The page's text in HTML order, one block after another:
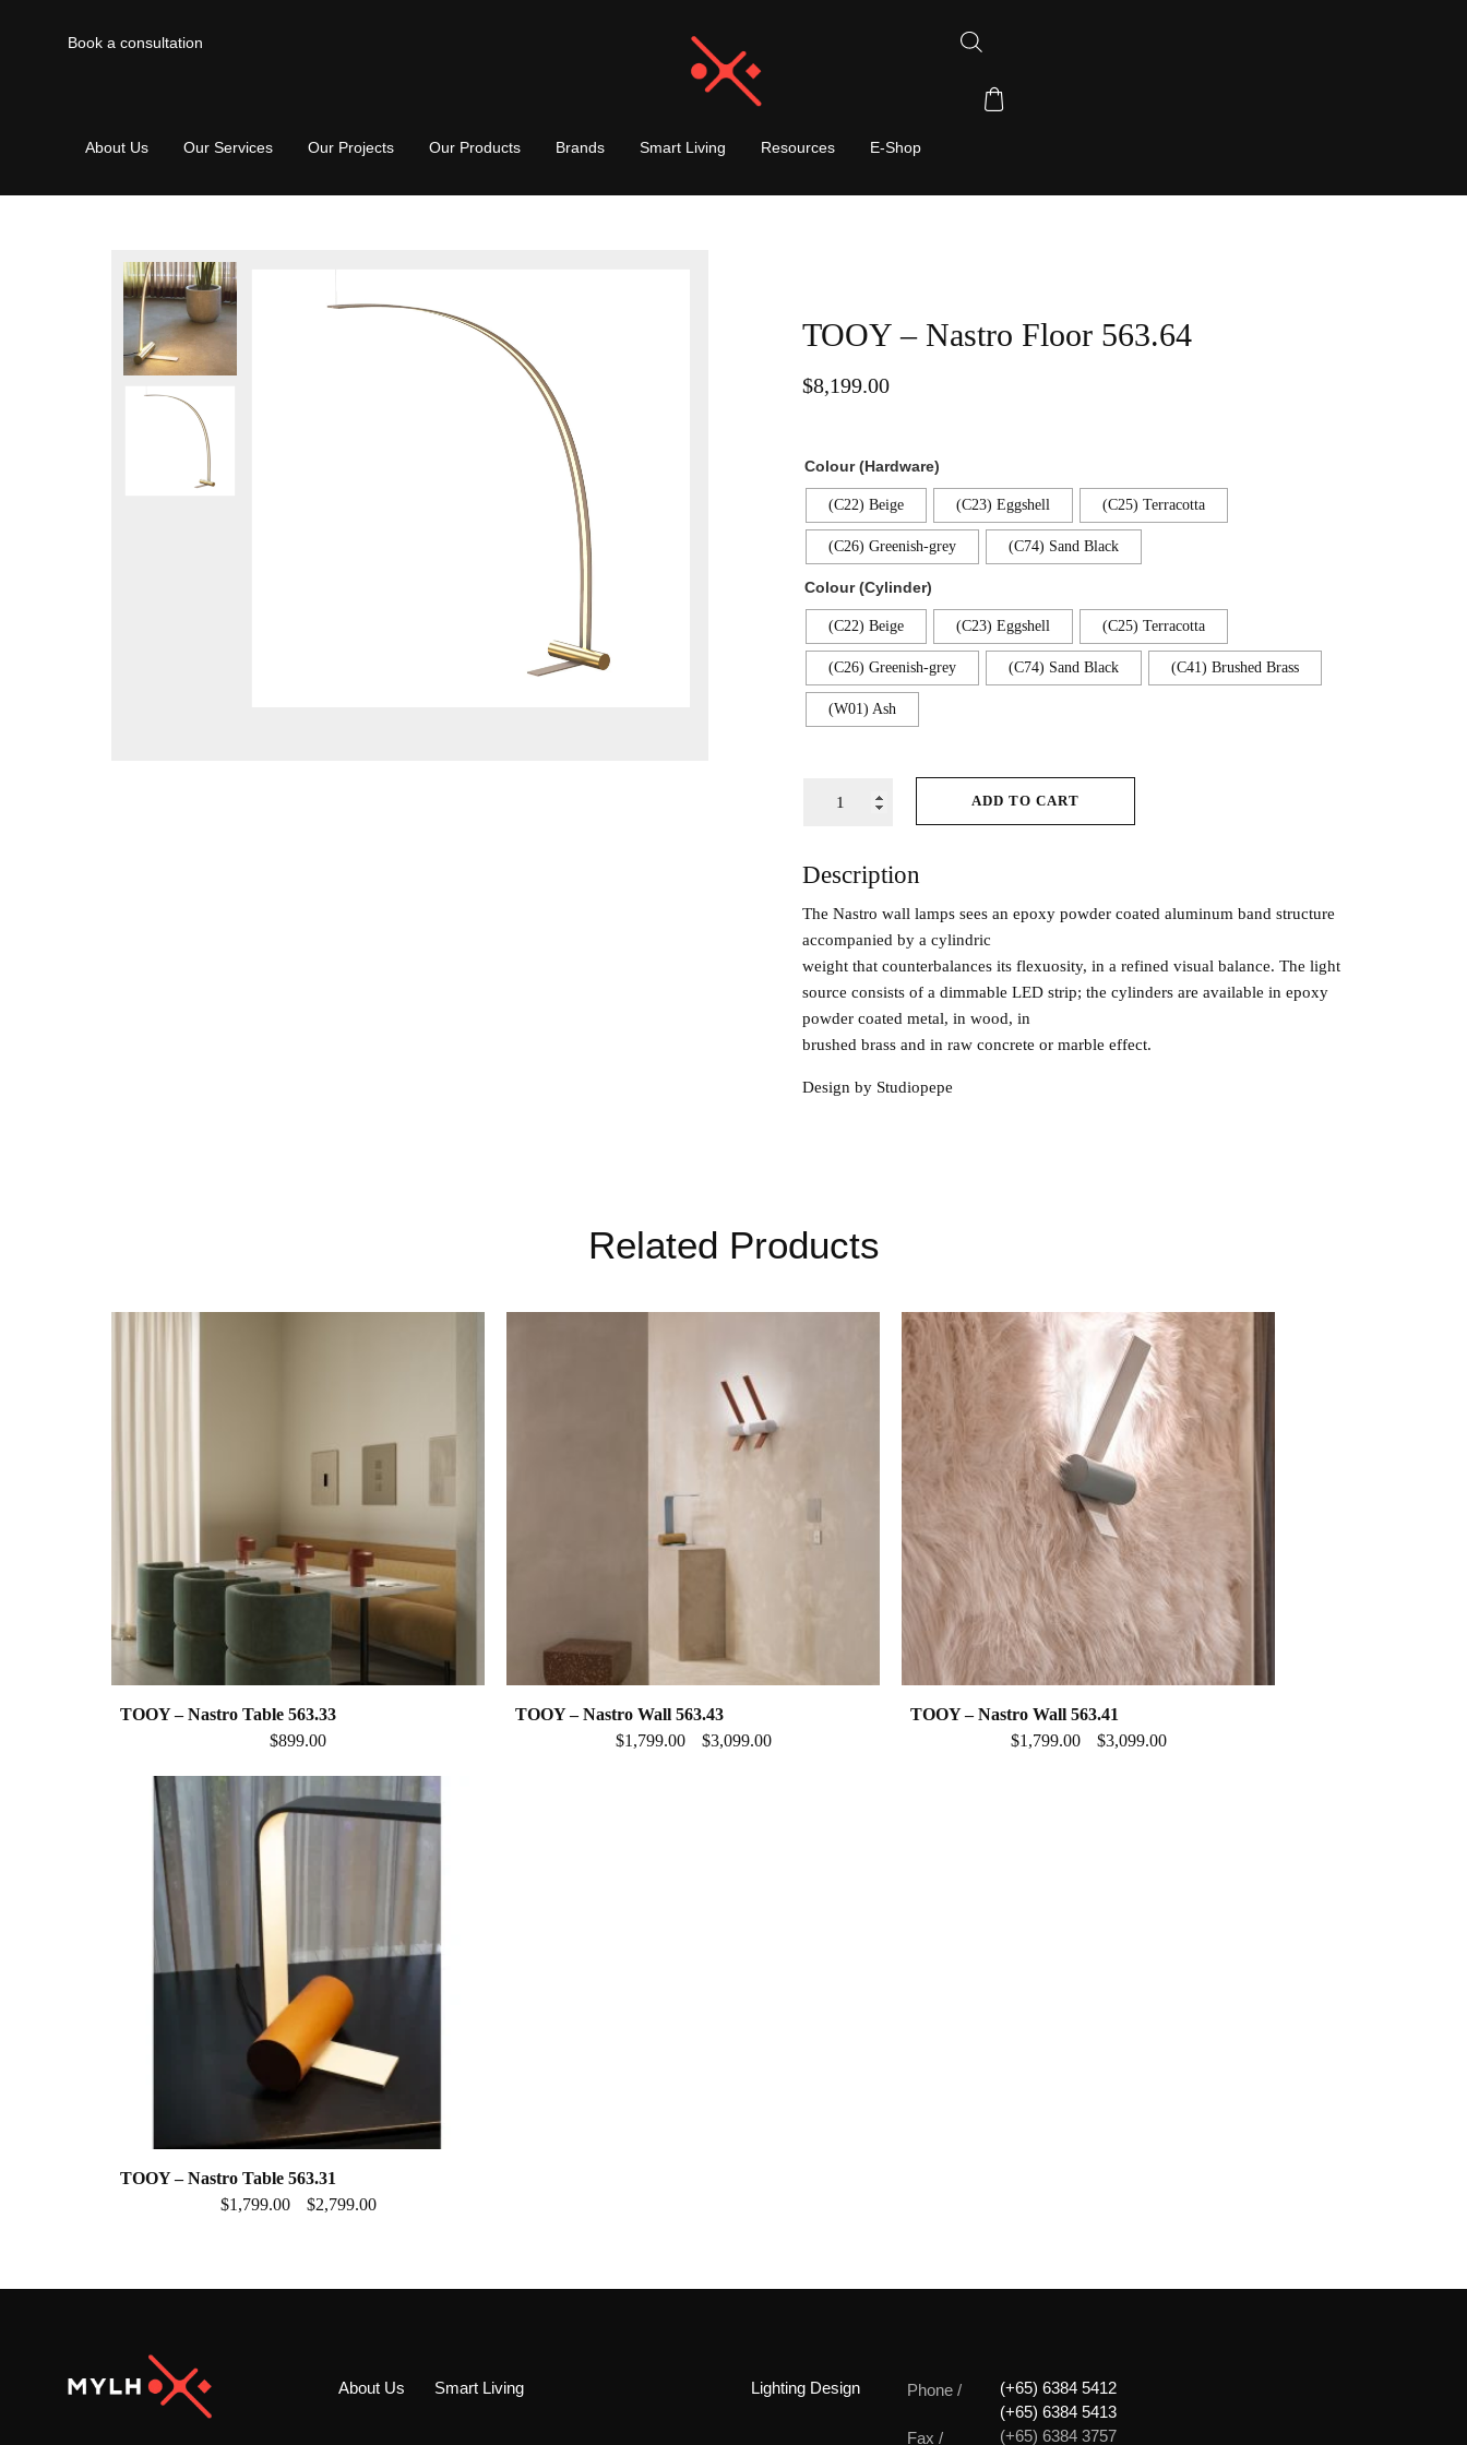
Book a consultation
About Us Our Services Our Projects Our Products Brands Smart Living Resources E-Shop
TOOY – Nastro Floor 563.64
$8,199.00
Colour (Hardware)
(C22) Beige (C23) Eggshell (C25) Terracotta
(C26) Greenish-grey (C74) Sand Black
Colour (Cylinder)
(C22) Beige (C23) Eggshell (C25) Terracotta
(C26) Greenish-grey (C74) Sand Black (C41) Brushed Brass
(W01) Ash
ADD TO CART
Description
The Nastro wall lamps sees an epoxy powder coated aluminum band structure
accompanied by a cylindric
weight that counterbalances its flexuosity, in a refined visual balance. The light
source consists of a dimmable LED strip; the cylinders are available in epoxy
powder coated metal, in wood, in
brushed brass and in raw concrete or marble effect.
Design by Studiopepe
Related Products
TOOY – Nastro Table 563.33
$899.00
TOOY – Nastro Wall 563.43
$1,799.00– $3,099.00
TOOY – Nastro Wall 563.41
$1,799.00– $3,099.00
TOOY – Nastro Table 563.31
$1,799.00– $2,799.00
About Us Smart Living Lighting Design Phone /
(+65) 6384 5412
(+65) 6384 5413
Fax /
(+65) 6384 3757